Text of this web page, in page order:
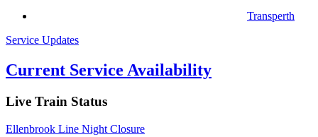
Transperth
Service Updates
Current Service Availability
Live Train Status
Ellenbrook Line Night Closure